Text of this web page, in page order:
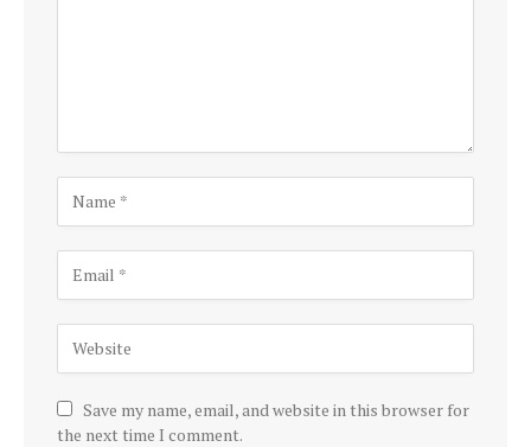
Save my name, email, and website in this browser for
the next time I comment.